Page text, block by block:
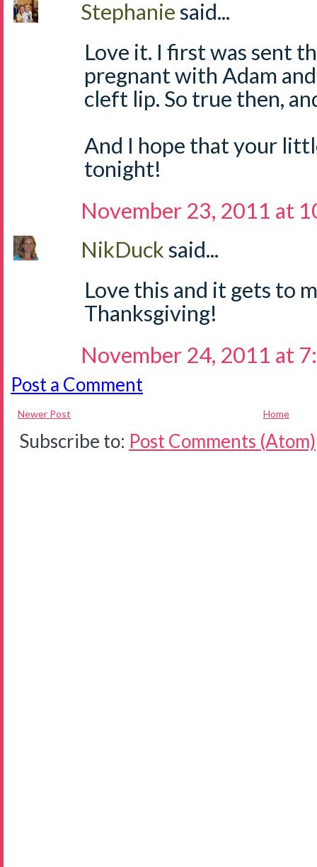
Stephaniesaid...
Love it. I first was sent
pregnant with Adam
cleft lip. So true then,
And I hope that your
tonight!
November 23, 2011 at
NikDucksaid...
Love this and it gets to
Thanksgiving!
November 24, 2011 at
Post a Comment
Newer Post Home
Subscribe to: Post Comments (Atom)